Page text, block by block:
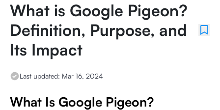
What is Google Pigeon?
Definition, Purpose, and
Its Impact
Last updated: Mar 16, 2024
What Is Google Pigeon?